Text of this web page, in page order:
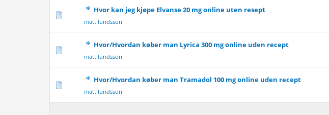
Hvor kan jeg kjøpe Elvanse 20 mg online uten resept
matt lundsson
0 Vote(s) - 0 out of 5 in Average
12345
Hvor/Hvordan køber man Lyrica 300 mg online uden recept
matt lundsson
0 Vote(s) - 0 out of 5 in Average
12345
Hvor/Hvordan køber man Tramadol 100 mg online uden recept
matt lundsson
0 Vote(s) - 0 out of 5 in Average
123 45